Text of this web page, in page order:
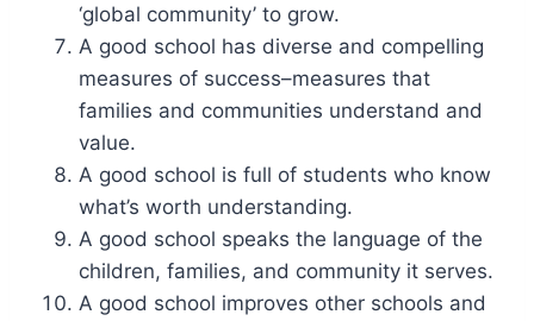
‘global community’ to grow.
A good school has diverse and compelling
measures of success–measures that
families and communities understand and
value.
A good school is full of students who know
what’s worth understanding.
A good school speaks the language of the
children, families, and community it serves.
A good school improves other schools and